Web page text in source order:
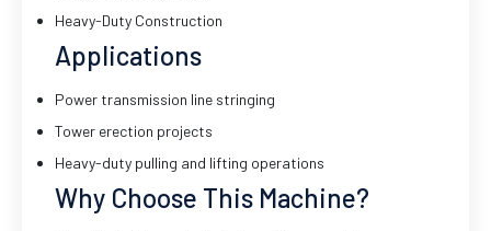
Heavy-Duty Construction
Applications
Power transmission line stringing
Tower erection projects
Heavy-duty pulling and lifting operations
Why Choose This Machine?